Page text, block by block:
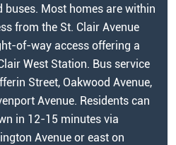
Most homes are within
from the St. Clair Avenue
of-way access offering a
West Station. Bus service
Street, Oakwood Avenue,
Avenue. Residents can
in 12-15 minutes via
Avenue or east on